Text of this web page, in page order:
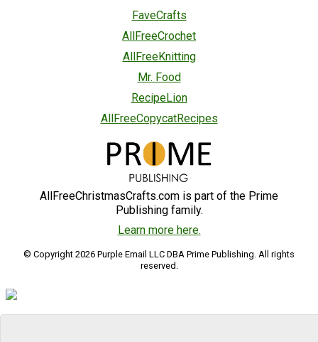
FaveCrafts
AllFreeCrochet
AllFreeKnitting
Mr. Food
RecipeLion
AllFreeCopycatRecipes
AllFreeChristmasCrafts.com is part of the Prime
Publishing family.
Learn more here.
© Copyright 2026 Purple Email LLC DBA Prime Publishing. All rights
reserved.